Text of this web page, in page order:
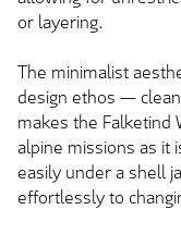
or layering.
The minimalist
design ethos —
makes the Falketind
alpine missions as it
easily under a shell
effortlessly to